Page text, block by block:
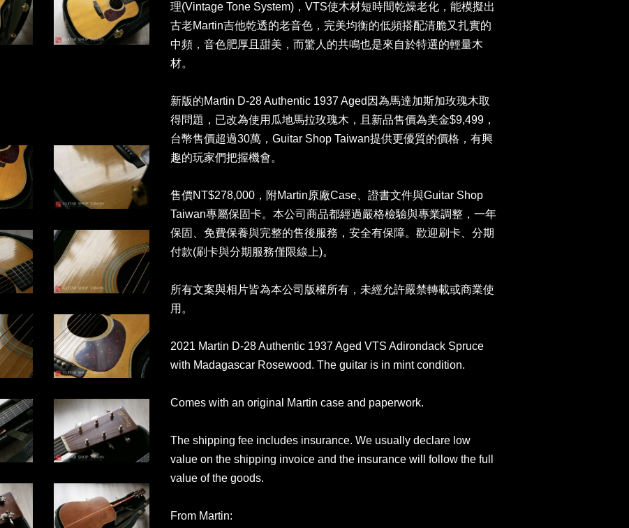
理(Vintage Tone System)，VTS使木材短時間乾燥老化，能模擬出
古老Martin吉他乾透的老音色，完美均衡的低頻搭配清脆又扎實的
中頻，音色肥厚且甜美，而驚人的共鳴也是來自於特選的輕量木
材。
新版的Martin D-28 Authentic 1937 Aged因為馬達加斯加玫瑰木取
得問題，已改為使用瓜地馬拉玫瑰木，且新品售價為美金$9,499，
台幣售價超過30萬，Guitar Shop Taiwan提供更優質的價格，有興
趣的玩家們把握機會。
售價NT$278,000，附Martin原廠Case、證書文件與Guitar Shop
Taiwan專屬保固卡。本公司商品都經過嚴格檢驗與專業調整，一年
保固、免費保養與完整的售後服務，安全有保障。歡迎刷卡、分期
付款(刷卡與分期服務僅限線上)。
所有文案與相片皆為本公司版權所有，未經允許嚴禁轉載或商業使
用。
2021 Martin D-28 Authentic 1937 Aged VTS Adirondack Spruce
with Madagascar Rosewood. The guitar is in mint condition.
Comes with an original Martin case and paperwork.
The shipping fee includes insurance. We usually declare low
value on the shipping invoice and the insurance will follow the full
value of the goods.
From Martin: